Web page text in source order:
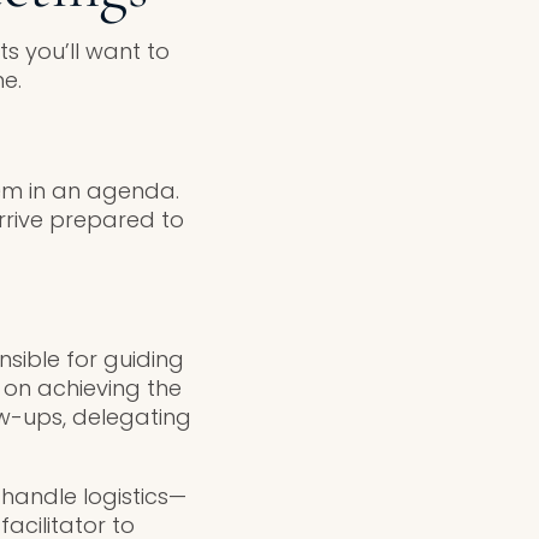
you’ll want to
in an agenda.
prepared to
for guiding
achieving the
ups, delegating
logistics—
to